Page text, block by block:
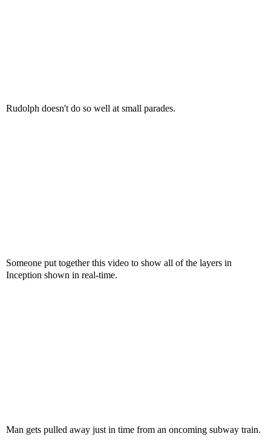
Rudolph doesn't do so well at small parades.
Someone put together this video to show all of the layers in
Inception shown in real-time.
Man gets pulled away just in time from an oncoming subway train.